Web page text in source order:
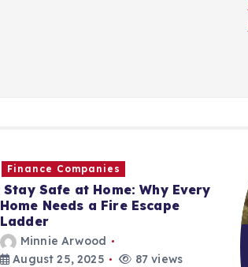
Finance Companies
Stay Safe at Home: Why Every
Home Needs a Fire Escape
Ladder
Minnie Arwood
August 25, 2025
87 views